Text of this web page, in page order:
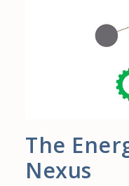
The
Nexus